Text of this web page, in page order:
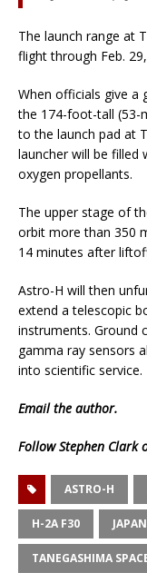
The launch range at
flight through Feb. 29,
When officials give a
the 174-foot-tall (53-
to the launch pad at
launcher will be filled
oxygen propellants.
The upper stage of
orbit more than 350
14 minutes after
Astro-H will then
extend a telescopic
instruments. Ground
gamma ray sensors
into scientific service.
Emailthe author.
Follow Stephen Clark
ASTRO-H
H-2A F30 JAPAN
TANEGASHIMA